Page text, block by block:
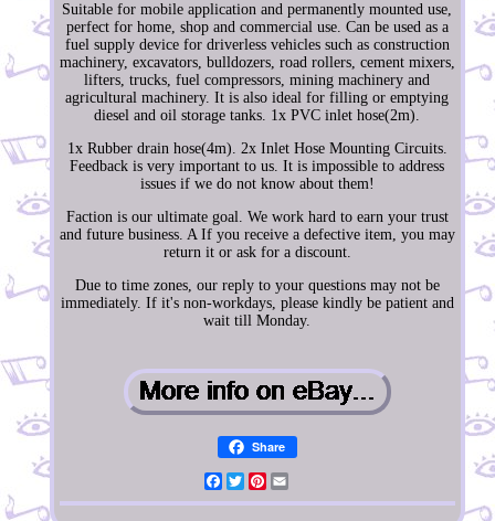
Suitable for mobile application and permanently mounted use,
perfect for home, shop and commercial use. Can be used as a
fuel supply device for driverless vehicles such as construction
machinery, excavators, bulldozers, road rollers, cement mixers,
lifters, trucks, fuel compressors, mining machinery and
agricultural machinery. It is also ideal for filling or emptying
diesel and oil storage tanks. 1x PVC inlet hose(2m).
1x Rubber drain hose(4m). 2x Inlet Hose Mounting Circuits.
Feedback is very important to us. It is impossible to address
issues if we do not know about them!
Faction is our ultimate goal. We work hard to earn your trust
and future business. A If you receive a defective item, you may
return it or ask for a discount.
Due to time zones, our reply to your questions may not be
immediately. If it's non-workdays, please kindly be patient and
wait till Monday.
Share
Facebook
TwitterPinterest